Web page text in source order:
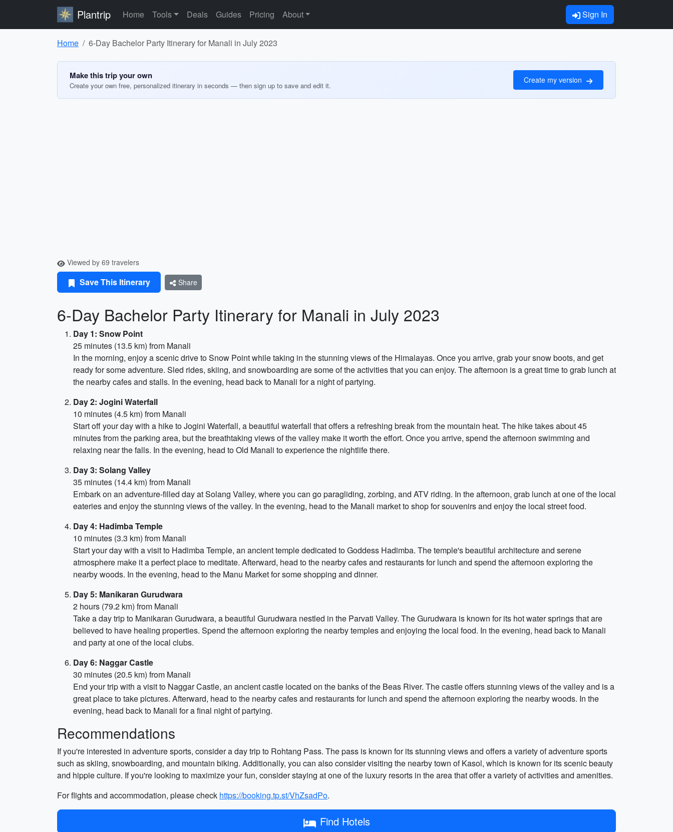
Plantrip Home Tools Deals Guides Pricing About Sign In
Home 6-Day Bachelor Party Itinerary for Manali in July 2023
Make this trip your own
Create your own free, personalized itinerary in seconds — then sign up to save and edit it.
Create my version
Viewed by 69 travelers
Save This Itinerary Share
6-Day Bachelor Party Itinerary for Manali in July 2023
Day 1: Snow Point
25 minutes (13.5 km) from Manali
In the morning, enjoy a scenic drive to Snow Point while taking in the stunning views of the Himalayas. Once you arrive, grab your snow boots, and get
ready for some adventure. Sled rides, skiing, and snowboarding are some of the activities that you can enjoy. The afternoon is a great time to grab lunch at
the nearby cafes and stalls. In the evening, head back to Manali for a night of partying.
Day 2: Jogini Waterfall
10 minutes (4.5 km) from Manali
Start off your day with a hike to Jogini Waterfall, a beautiful waterfall that offers a refreshing break from the mountain heat. The hike takes about 45
minutes from the parking area, but the breathtaking views of the valley make it worth the effort. Once you arrive, spend the afternoon swimming and
relaxing near the falls. In the evening, head to Old Manali to experience the nightlife there.
Day 3: Solang Valley
35 minutes (14.4 km) from Manali
Embark on an adventure-filled day at Solang Valley, where you can go paragliding, zorbing, and ATV riding. In the afternoon, grab lunch at one of the local
eateries and enjoy the stunning views of the valley. In the evening, head to the Manali market to shop for souvenirs and enjoy the local street food.
Day 4: Hadimba Temple
10 minutes (3.3 km) from Manali
Start your day with a visit to Hadimba Temple, an ancient temple dedicated to Goddess Hadimba. The temple's beautiful architecture and serene
atmosphere make it a perfect place to meditate. Afterward, head to the nearby cafes and restaurants for lunch and spend the afternoon exploring the
nearby woods. In the evening, head to the Manu Market for some shopping and dinner.
Day 5: Manikaran Gurudwara
2 hours (79.2 km) from Manali
Take a day trip to Manikaran Gurudwara, a beautiful Gurudwara nestled in the Parvati Valley. The Gurudwara is known for its hot water springs that are
believed to have healing properties. Spend the afternoon exploring the nearby temples and enjoying the local food. In the evening, head back to Manali
and party at one of the local clubs.
Day 6: Naggar Castle
30 minutes (20.5 km) from Manali
End your trip with a visit to Naggar Castle, an ancient castle located on the banks of the Beas River. The castle offers stunning views of the valley and is a
great place to take pictures. Afterward, head to the nearby cafes and restaurants for lunch and spend the afternoon exploring the nearby woods. In the
evening, head back to Manali for a final night of partying.
Recommendations
If you're interested in adventure sports, consider a day trip to Rohtang Pass. The pass is known for its stunning views and offers a variety of adventure sports
such as skiing, snowboarding, and mountain biking. Additionally, you can also consider visiting the nearby town of Kasol, which is known for its scenic beauty
and hippie culture. If you're looking to maximize your fun, consider staying at one of the luxury resorts in the area that offer a variety of activities and amenities.
For flights and accommodation, please check https://booking.tp.st/VhZsadPo.
Find Hotels